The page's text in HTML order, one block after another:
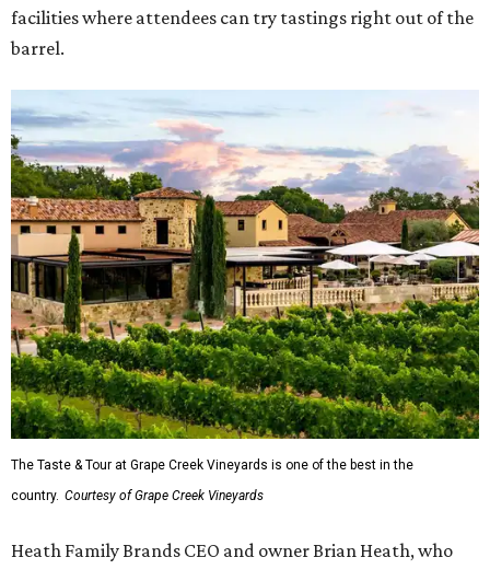
facilities where attendees can try tastings right out of the
barrel.
The Taste & Tour at Grape Creek Vineyards is one of the best in the
country. Courtesy of Grape Creek Vineyards
Heath Family Brands CEO and owner Brian Heath, who